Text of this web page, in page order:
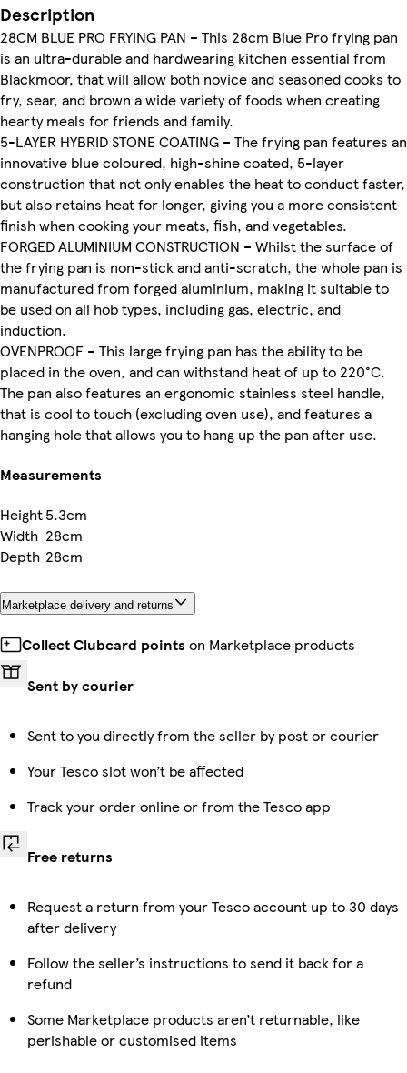
Description
28CM BLUE PRO FRYING PAN – This 28cm Blue Pro frying pan
is an ultra-durable and hardwearing kitchen essential from
Blackmoor, that will allow both novice and seasoned cooks to
fry, sear, and brown a wide variety of foods when creating
hearty meals for friends and family.
5-LAYER HYBRID STONE COATING – The frying pan features an
innovative blue coloured, high-shine coated, 5-layer
construction that not only enables the heat to conduct faster,
but also retains heat for longer, giving you a more consistent
finish when cooking your meats, fish, and vegetables.
FORGED ALUMINIUM CONSTRUCTION – Whilst the surface of
the frying pan is non-stick and anti-scratch, the whole pan is
manufactured from forged aluminium, making it suitable to
be used on all hob types, including gas, electric, and
induction.
OVENPROOF – This large frying pan has the ability to be
placed in the oven, and can withstand heat of up to 220°C.
The pan also features an ergonomic stainless steel handle,
that is cool to touch (excluding oven use), and features a
hanging hole that allows you to hang up the pan after use.
Measurements
Height5.3cm
Width 28cm
Depth 28cm
Marketplace delivery and returns
Collect Clubcard points on Marketplace products
Sent by courier
Sent to you directly from the seller by post or courier
Your Tesco slot won’t be affected
Track your order online or from the Tesco app
Free returns
Request a return from your Tesco account up to 30 days
after delivery
Follow the seller’s instructions to send it back for a
refund
Some Marketplace products aren’t returnable, like
perishable or customised items